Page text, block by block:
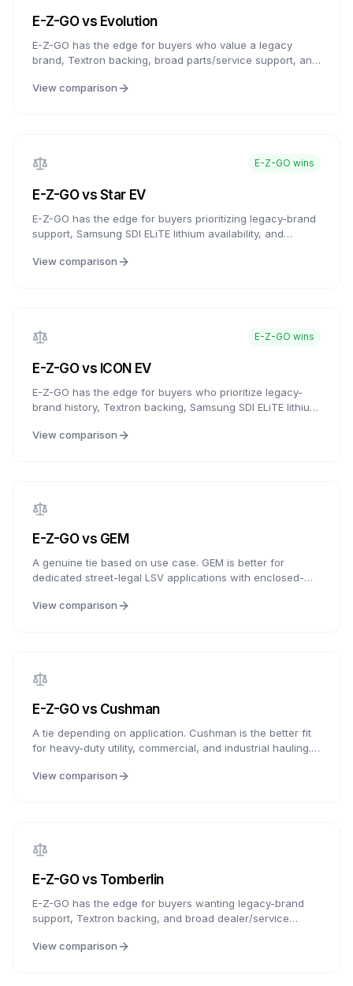
E-Z-GOvs Evolution
E-Z-GO has the edge for buyers who value a legacy
brand, Textron backing, broad parts/service support, and
rich carts, modern infotainment, and strong value
View comparison
E-Z-GO wins
E-Z-GOvs Star EV
E-Z-GO has the edge for buyers prioritizing legacy-brand
support, Samsung SDI ELiTE lithium availability, and
buyers who want value-brand history, lower entry pricing,
View comparison
E-Z-GO wins
E-Z-GOvs ICON EV
E-Z-GO has the edge for buyers who prioritize legacy-
brand history, Textron backing, Samsung SDI ELiTE lithium
buyers who want longer battery warranty language, more
View comparison
E-Z-GOvs GEM
A genuine tie based on use case. GEM is better for
dedicated street-legal LSV applications with enclosed-
better for golf, traditional personal carts, neighborhood
View comparison
E-Z-GOvs Cushman
A tie depending on application. Cushman is the better fit
for heavy-duty utility, commercial, and industrial hauling.
transportation, neighborhood use, and LSV-style
View comparison
E-Z-GOvs Tomberlin
E-Z-GO has the edge for buyers wanting legacy-brand
support, Textron backing, and broad dealer/service
LSV-focused features, premium technology integration,
View comparison